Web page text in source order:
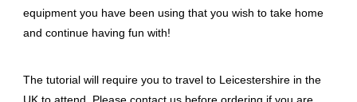
equipment you have been using that you wish to take home
and continue having fun with!
The tutorial will require you to travel to Leicestershire in the
UK to attend. Please contact us before ordering if you are